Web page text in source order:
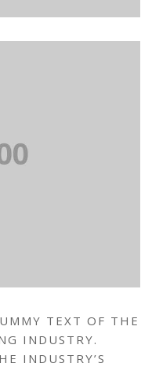
TEXT OF THE
INDUSTRY.
INDUSTRY’S